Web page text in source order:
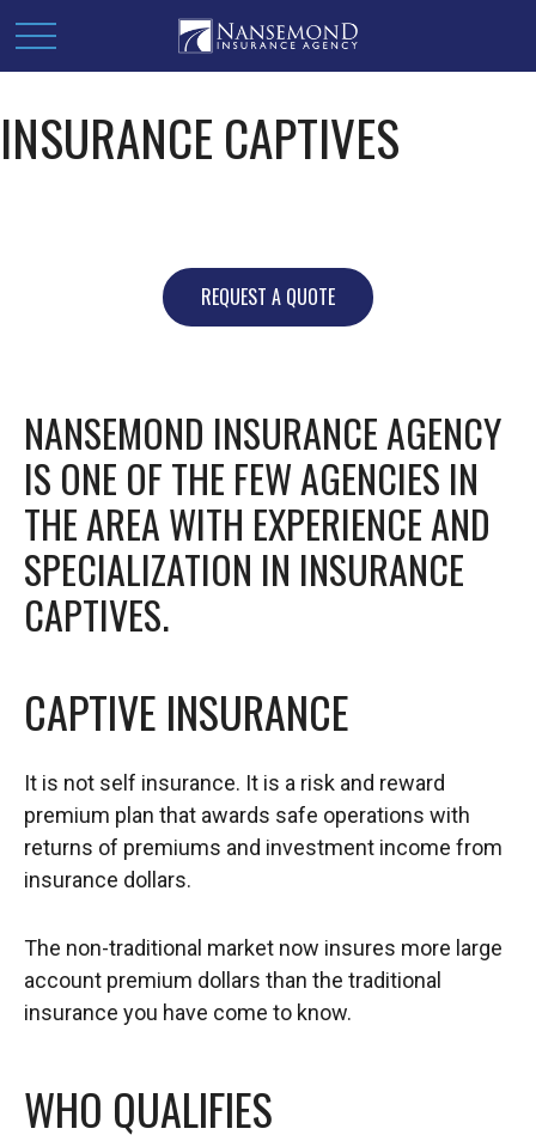
INSURANCE CAPTIVES
REQUEST A QUOTE
NANSEMOND INSURANCE AGENCY
IS ONE OF THE FEW AGENCIES IN
THE AREA WITH EXPERIENCE AND
SPECIALIZATION IN INSURANCE
CAPTIVES.
CAPTIVE INSURANCE
It is not self insurance. It is a risk and reward
premium plan that awards safe operations with
returns of premiums and investment income from
insurance dollars.
The non-traditional market now insures more large
account premium dollars than the traditional
insurance you have come to know.
WHO QUALIFIES